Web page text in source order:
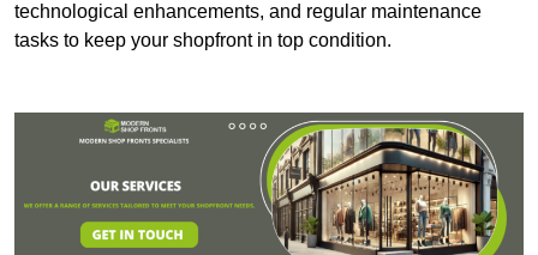
technological enhancements, and regular maintenance
tasks to keep your shopfront in top condition.